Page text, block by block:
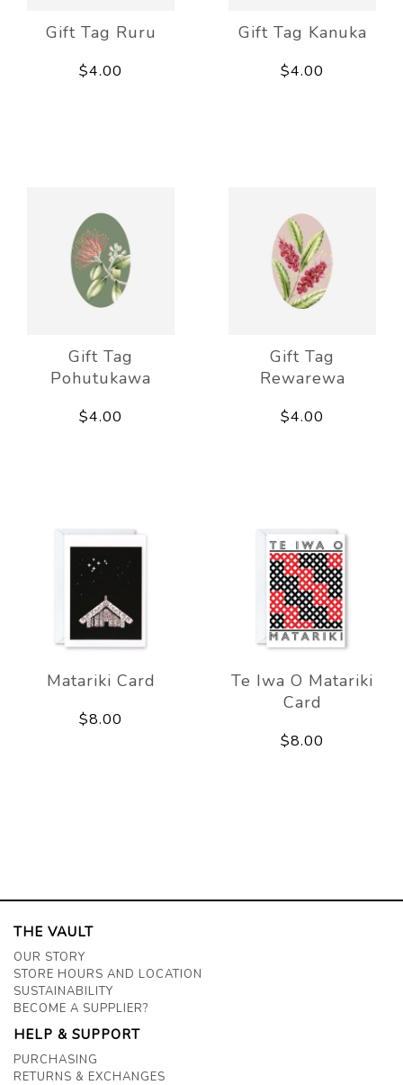
Gift Tag Ruru
$4.00
Gift Tag Kanuka
$4.00
Gift Tag
Pohutukawa
$4.00
Gift Tag
Rewarewa
$4.00
Matariki Card
$8.00
Te Iwa O Matariki
Card
$8.00
THE VAULT
OUR STORY
STORE HOURS AND LOCATION
SUSTAINABILITY
BECOME A SUPPLIER?
HELP & SUPPORT
PURCHASING
RETURNS & EXCHANGES